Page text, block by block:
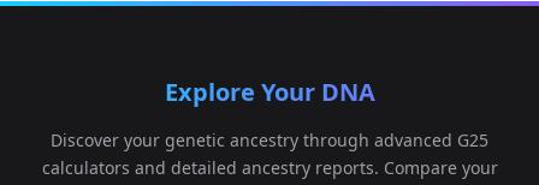
Explore Your DNA
Discover your genetic ancestry through advanced G25
calculators and detailed ancestry reports. Compare your